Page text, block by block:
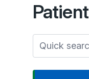
Patient